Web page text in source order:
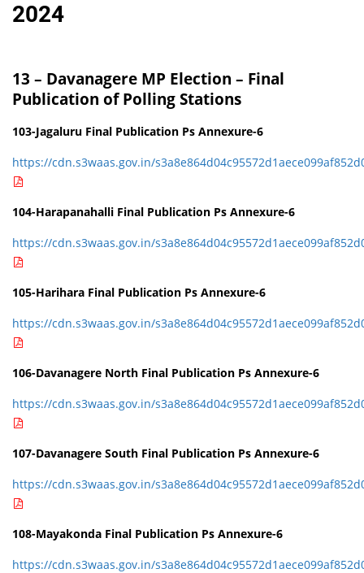
2024
13 – Davanagere MP Election – Final
Publication of Polling Stations
103-Jagaluru Final Publication Ps Annexure-6
https://cdn.s3waas.gov.in/
104-Harapanahalli Final Publication Ps Annexure-6
https://cdn.s3waas.gov.in/
105-Harihara Final Publication Ps Annexure-6
https://cdn.s3waas.gov.in/
106-Davanagere North Final Publication Ps Annexure-6
https://cdn.s3waas.gov.in/
107-Davanagere South Final Publication Ps Annexure-6
https://cdn.s3waas.gov.in/
108-Mayakonda Final Publication Ps Annexure-6
https://cdn.s3waas.gov.in/